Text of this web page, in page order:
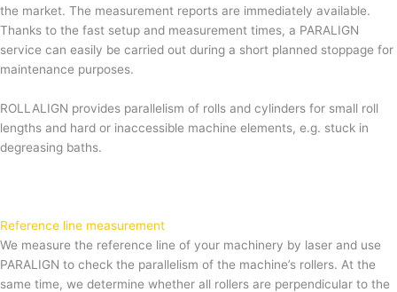
the market. The measurement reports are immediately available.
Thanks to the fast setup and measurement times, a PARALIGN
service can easily be carried out during a short planned stoppage for
maintenance purposes.
ROLLALIGN provides parallelism of rolls and cylinders for small roll
lengths and hard or inaccessible machine elements, e.g. stuck in
degreasing baths.
Reference line measurement
We measure the reference line of your machinery by laser and use
PARALIGN to check the parallelism of the machine’s rollers. At the
same time, we determine whether all rollers are perpendicular to the